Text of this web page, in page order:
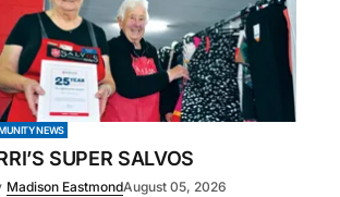
NEWS
SUPER SALVOS
Madison EastmondAugust 05, 2026